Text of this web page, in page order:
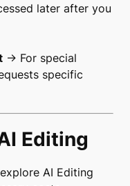
later after you
→ For special
specific
Editing
AI Editing